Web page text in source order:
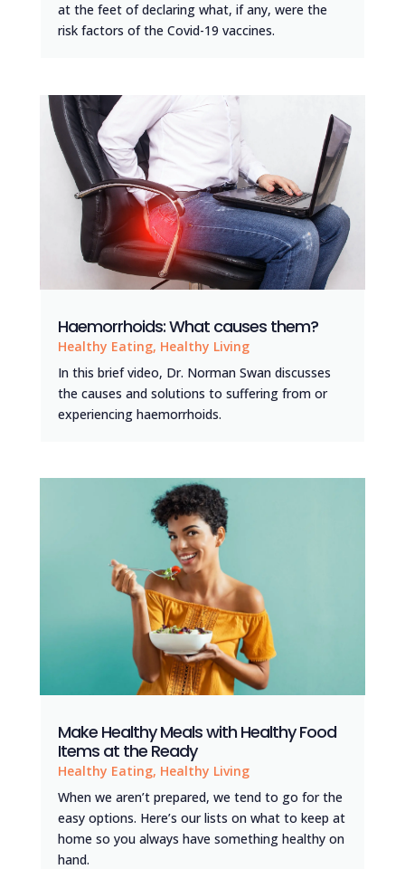
at the feet of declaring what, if any, were the
risk factors of the Covid-19 vaccines.
Haemorrhoids: What causes them?
Healthy Eating, Healthy Living
In this brief video, Dr. Norman Swan discusses
the causes and solutions to suffering from or
experiencing haemorrhoids.
Make Healthy Meals with Healthy Food
Items at the Ready
Healthy Eating, Healthy Living
When we aren’t prepared, we tend to go for the
easy options. Here’s our lists on what to keep at
home so you always have something healthy on
hand.